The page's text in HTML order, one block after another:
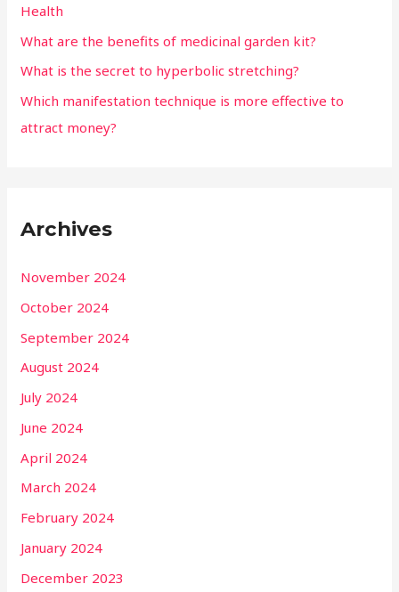
Health
What are the benefits of medicinal garden kit?
What is the secret to hyperbolic stretching?
Which manifestation technique is more effective to
attract money?
Archives
November 2024
October 2024
September 2024
August 2024
July 2024
June 2024
April 2024
March 2024
February 2024
January 2024
December 2023